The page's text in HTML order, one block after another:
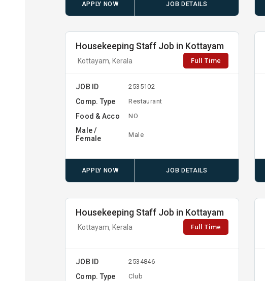
APPLY NOW JOB DETAILS
Housekeeping Staff Job in Kottayam
Kottayam, Kerala Full Time
JOB ID 2535102
Comp. Type Restaurant
Food & Acco NO
Male /
Female
Male
APPLY NOW JOB DETAILS
Housekeeping Staff Job in Kottayam
Kottayam, Kerala Full Time
JOB ID 2534846
Comp. Type Club